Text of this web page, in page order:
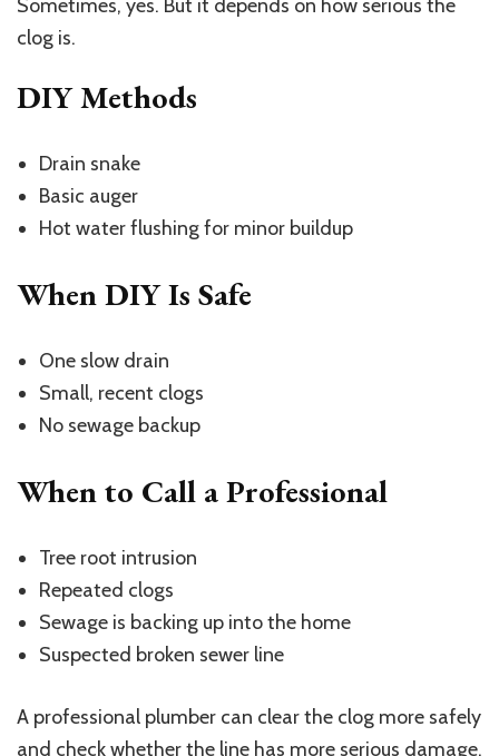
Sometimes, yes. But it depends on how serious the
clog is.
DIY Methods
Drain snake
Basic auger
Hot water flushing for minor buildup
When DIY Is Safe
One slow drain
Small, recent clogs
No sewage backup
When to Call a Professional
Tree root intrusion
Repeated clogs
Sewage is backing up into the home
Suspected broken sewer line
A professional plumber can clear the clog more safely
and check whether the line has more serious damage.